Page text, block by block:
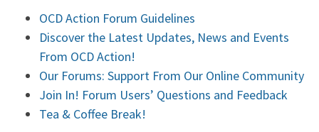
OCD Action Forum Guidelines
Discover the Latest Updates, News and Events
From OCD Action!
Our Forums: Support From Our Online Community
Join In! Forum Users’ Questions and Feedback
Tea & Coffee Break!